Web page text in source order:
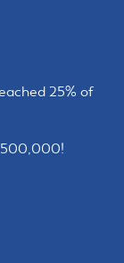
25% of